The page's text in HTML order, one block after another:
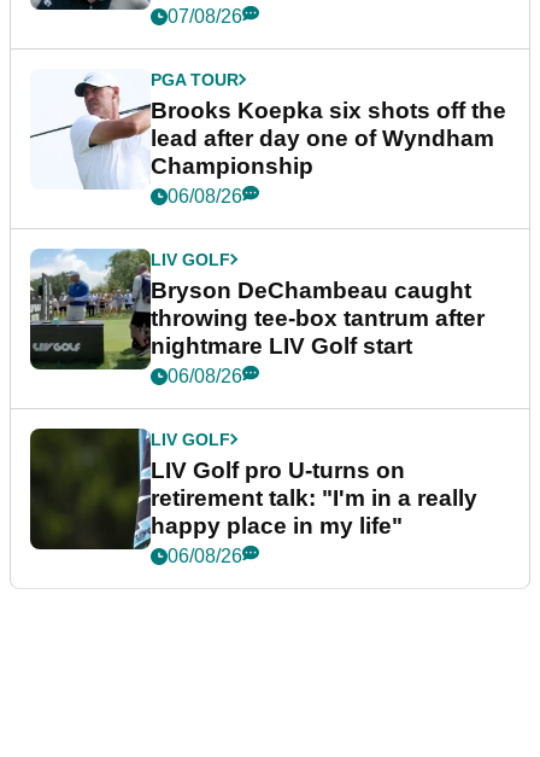
07/08/26
PGA TOUR
Brooks Koepka six shots off the
lead after day one of Wyndham
Championship
06/08/26
LIV GOLF
Bryson DeChambeau caught
throwing tee-box tantrum after
nightmare LIV Golf start
06/08/26
LIV GOLF
LIV Golf pro U-turns on
retirement talk: "I'm in a really
happy place in my life"
06/08/26